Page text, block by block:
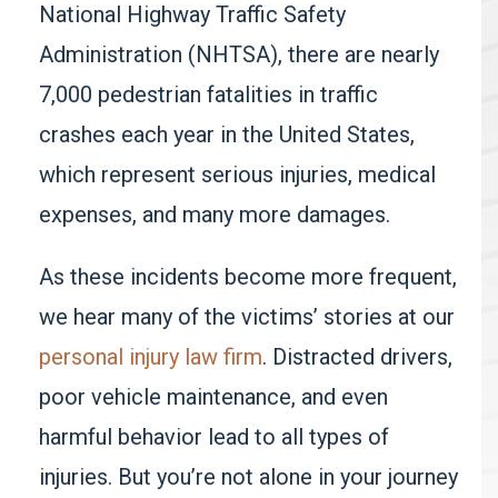
National Highway Traffic Safety
Administration (NHTSA), there are nearly
7,000 pedestrian fatalities in traffic
crashes each year in the United States,
which represent serious injuries, medical
expenses, and many more damages.
As these incidents become more frequent,
we hear many of the victims’ stories at our
personal injury law firm. Distracted drivers,
poor vehicle maintenance, and even
harmful behavior lead to all types of
injuries. But you’re not alone in your journey